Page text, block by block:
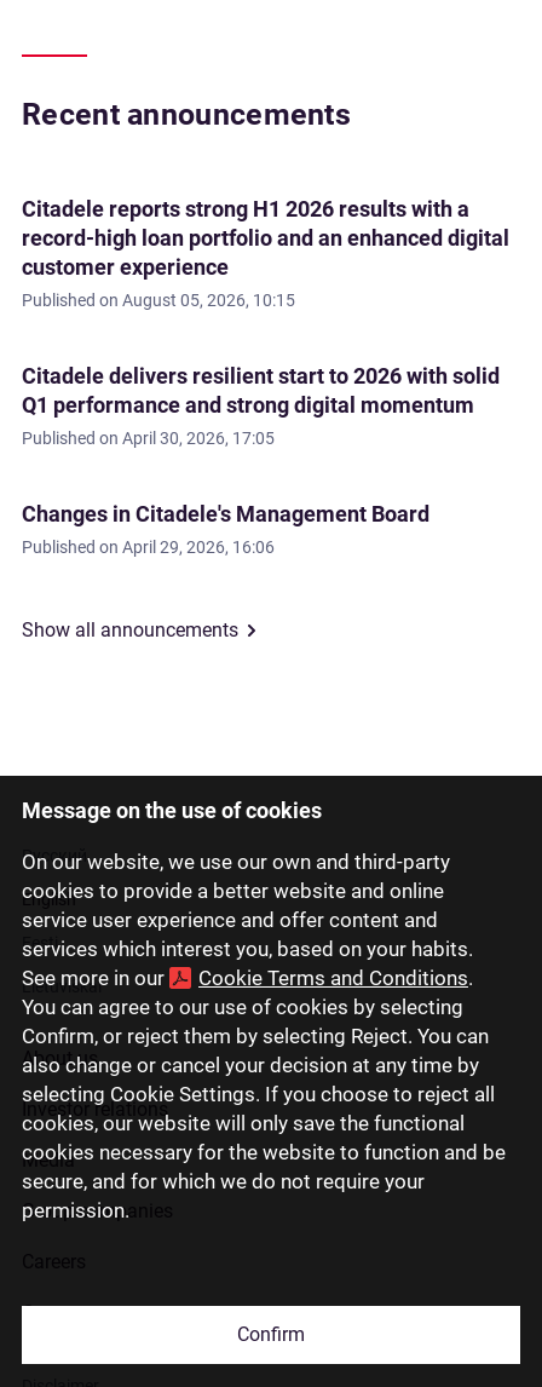
Message on the use of cookies
On our website, we use our own and third-party
cookies to provide a better website and online
service user experience and offer content and
services which interest you, based on your habits.
See more in our
Cookie Terms and Conditions.
You can agree to our use of cookies by selecting
Confirm, or reject them by selecting Reject. You can
also change or cancel your decision at any time by
selecting Cookie Settings. If you choose to reject all
cookies, our website will only save the functional
cookies necessary for the website to function and be
secure, and for which we do not require your
permission.
Confirm
Recent announcements
Citadele reports strong H1 2026 results with a
record-high loan portfolio and an enhanced digital
customer experience
Published on August 05, 2026, 10:15
Citadele delivers resilient start to 2026 with solid
Q1 performance and strong digital momentum
Published on April 30, 2026, 17:05
Changes in Citadele's Management Board
Published on April 29, 2026, 16:06
Show all announcements
Latviski
Русский
English
Eesti
Lietuviškai
About us
Investor relations
Media
Group companies
Contact us